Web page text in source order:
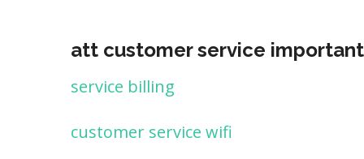
att customer service
service billing
customer service wifi